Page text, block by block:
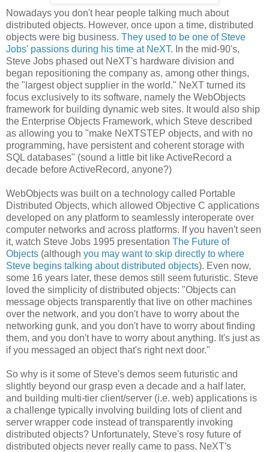
Nowadays you don't hear people talking much about
distributed objects. However, once upon a time, distributed
objects were big business. They used to be one of Steve
Jobs' passions during his time at NeXT. In the mid-90's,
Steve Jobs phased out NeXT's hardware division and
began repositioning the company as, among other things,
the "largest object supplier in the world." NeXT turned its
focus exclusively to its software, namely the WebObjects
framework for building dynamic web sites. It would also ship
the Enterprise Objects Framework, which Steve described
as allowing you to "make NeXTSTEP objects, and with no
programming, have persistent and coherent storage with
SQL databases" (sound a little bit like ActiveRecord a
decade before ActiveRecord, anyone?)
WebObjects was built on a technology called Portable
Distributed Objects, which allowed Objective C applications
developed on any platform to seamlessly interoperate over
computer networks and across platforms. If you haven't seen
it, watch Steve Jobs 1995 presentation The Future of
Objects (although you may want to skip directly to where
Steve begins talking about distributed objects). Even now,
some 16 years later, these demos still seem futuristic. Steve
loved the simplicity of distributed objects: "Objects can
message objects transparently that live on other machines
over the network, and you don't have to worry about the
networking gunk, and you don't have to worry about finding
them, and you don't have to worry about anything. It's just as
if you messaged an object that's right next door."
So why is it some of Steve's demos seem futuristic and
slightly beyond our grasp even a decade and a half later,
and building multi-tier client/server (i.e. web) applications is
a challenge typically involving building lots of client and
server wrapper code instead of transparently invoking
distributed objects? Unfortunately, Steve's rosy future of
distributed objects never really came to pass. NeXT's